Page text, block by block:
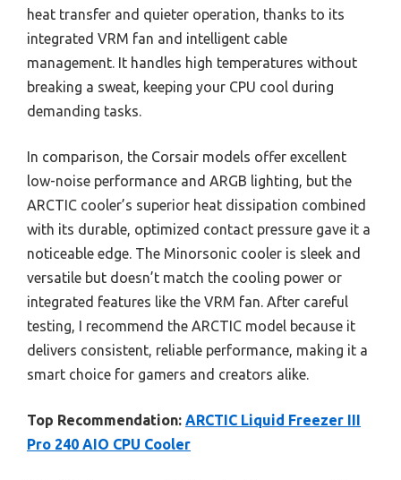
heat transfer and quieter operation, thanks to its
integrated VRM fan and intelligent cable
management. It handles high temperatures without
breaking a sweat, keeping your CPU cool during
demanding tasks.
In comparison, the Corsair models offer excellent
low-noise performance and ARGB lighting, but the
ARCTIC cooler’s superior heat dissipation combined
with its durable, optimized contact pressure gave it a
noticeable edge. The Minorsonic cooler is sleek and
versatile but doesn’t match the cooling power or
integrated features like the VRM fan. After careful
testing, I recommend the ARCTIC model because it
delivers consistent, reliable performance, making it a
smart choice for gamers and creators alike.
Top Recommendation: ARCTIC Liquid Freezer III
Pro 240 AIO CPU Cooler